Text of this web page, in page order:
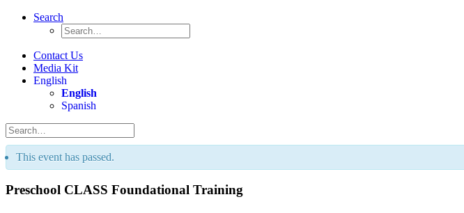
Search
Contact Us
Media Kit
English
English
Spanish
This event has passed.
Preschool CLASS Foundational Training